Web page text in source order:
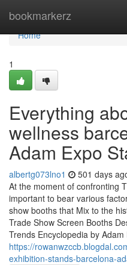
bookmarkerz
Home
Home
1
Everything
wellness
Adam Expo
albertg073lno1 501 days
At the moment of confronting
important to bear various
show booths that Mix to the
Trade Show Screen Booths
Trends Encyclopedia by
https://
exhibition-stands-barcelona-